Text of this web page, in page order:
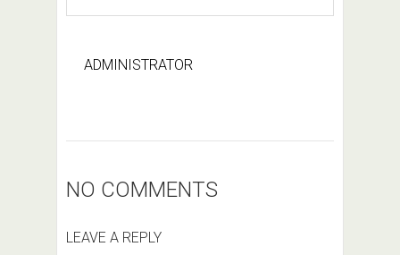
ADMINISTRATOR
NO COMMENTS
LEAVE A REPLY